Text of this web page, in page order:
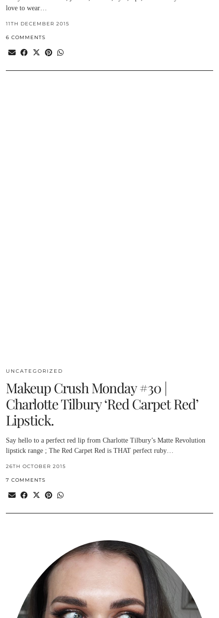
love to wear…
11TH DECEMBER 2015
6 COMMENTS
UNCATEGORIZED
Makeup Crush Monday #30 |
Charlotte Tilbury ‘Red Carpet Red’
Lipstick.
Say hello to a perfect red lip from Charlotte Tilbury’s Matte Revolution
lipstick range ; The Red Carpet Red is THAT perfect ruby…
26TH OCTOBER 2015
7 COMMENTS